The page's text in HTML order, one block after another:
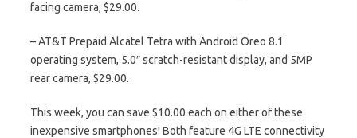
facing camera, $29.00.
– AT&T Prepaid Alcatel Tetra with Android Oreo 8.1
operating system, 5.0″ scratch-resistant display, and 5MP
rear camera, $29.00.
This week, you can save $10.00 each on either of these
inexpensive smartphones! Both feature 4G LTE connectivity